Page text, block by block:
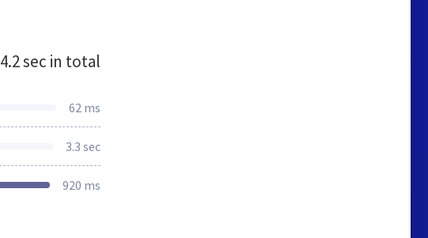
4.2 sec in total
62 ms
3.3 sec
920 ms